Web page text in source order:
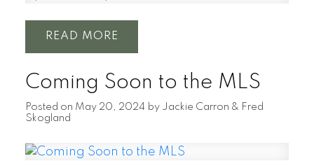
READ
Coming Soon to the MLS
Posted on May 20, 2024 by Jackie Carron & Fred
Skogland